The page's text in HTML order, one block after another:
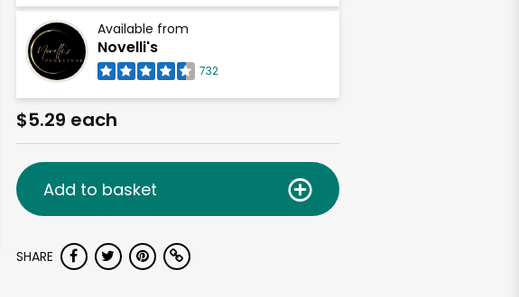
Available from
Novelli's
732
$5.29 each
Add to basket
SHARE